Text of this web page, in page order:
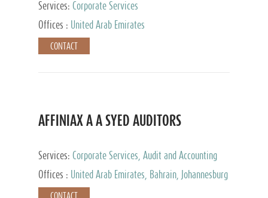
Services: Corporate Services
Offices :
United Arab Emirates
CONTACT
AFFINIAX A A SYED AUDITORS
Services: Corporate Services, Audit and Accounting
Services, Tax Advisory Services
Offices : United Arab Emirates, Bahrain, Johannesburg
CONTACT